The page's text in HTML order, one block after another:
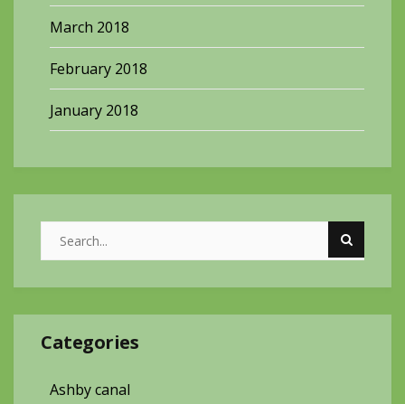
March 2018
February 2018
January 2018
Categories
Ashby canal